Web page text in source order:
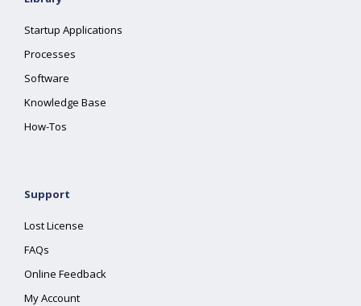
Startup Applications
Processes
Software
Knowledge Base
How-Tos
Support
Lost License
FAQs
Online Feedback
My Account